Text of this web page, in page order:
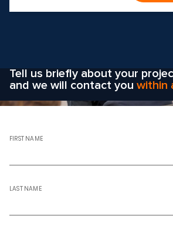
Tell us briefly about your
and we will contact you within
FIRST NAME
LAST NAME